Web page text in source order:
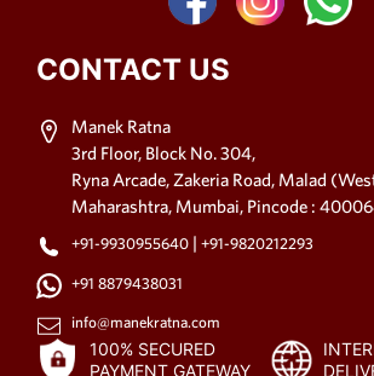
CONTACT US
Manek Ratna
3rd Floor, Block No. 304,
Ryna Arcade, Zakeria Road, Malad
Maharashtra, Mumbai, Pincode :
+91-9930955640 |+91-9820212293
+91 8879438031
info@manekratna.com
100% SECURED
PAYMENT GATEWAY